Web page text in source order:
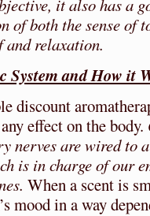
it also has a
of both the sense of
and relaxation.
System and How it
discount
effect on the body.
nerves are wired to
is in charge of our
When a scent is
mood in a way